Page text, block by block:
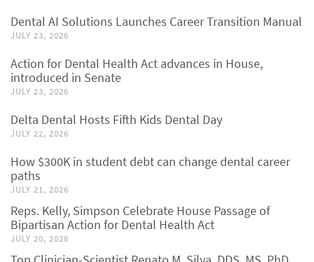
Dental AI Solutions Launches Career Transition Manual
JULY 23, 2026
Action for Dental Health Act advances in House,
introduced in Senate
JULY 23, 2026
Delta Dental Hosts Fifth Kids Dental Day
JULY 22, 2026
How $300K in student debt can change dental career
paths
JULY 21, 2026
Reps. Kelly, Simpson Celebrate House Passage of
Bipartisan Action for Dental Health Act
JULY 20, 2026